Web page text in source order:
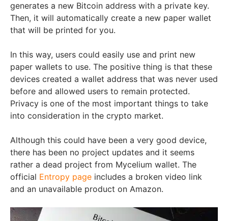
generates a new Bitcoin address with a private key.
Then, it will automatically create a new paper wallet
that will be printed for you.
In this way, users could easily use and print new
paper wallets to use. The positive thing is that these
devices created a wallet address that was never used
before and allowed users to remain protected.
Privacy is one of the most important things to take
into consideration in the crypto market.
Although this could have been a very good device,
there has been no project updates and it seems
rather a dead project from Mycelium wallet. The
official Entropy page includes a broken video link
and an unavailable product on Amazon.